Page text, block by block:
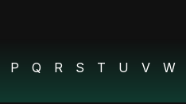
P Q R S T U V W